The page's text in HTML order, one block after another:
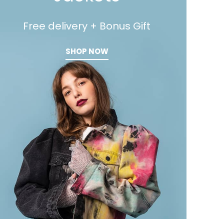
Free delivery + Bonus Gift
SHOP NOW